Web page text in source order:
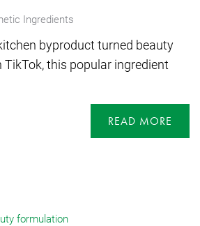
Ingredients
byproduct turned beauty
TikTok, this popular ingredient
READ MORE